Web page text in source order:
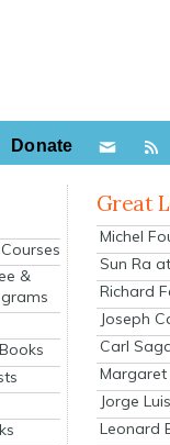
Donate
&
Great
Michel
Sun Ra
Richard
Joseph
Carl
Jorge
Leonard